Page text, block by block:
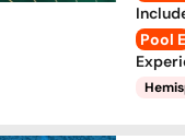
Pool E